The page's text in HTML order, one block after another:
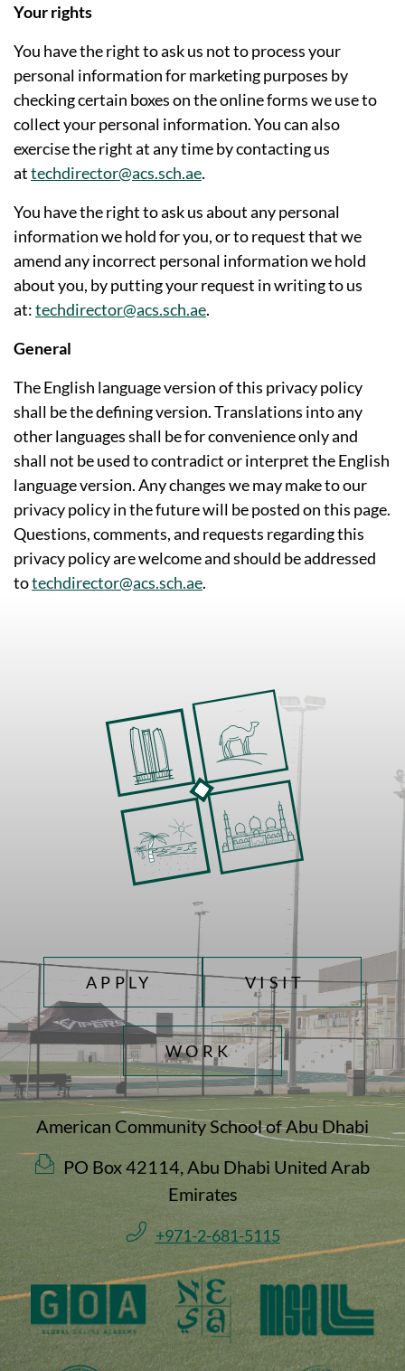
Your rights
You have the right to ask us not to process your
personal information for marketing purposes by
checking certain boxes on the online forms we use to
collect your personal information. You can also
exercise the right at any time by contacting us
attechdirector@acs.sch.ae.
You have the right to ask us about any personal
information we hold for you, or to request that we
amend any incorrect personal information we hold
about you, by putting your request in writing to us
at:techdirector@acs.sch.ae.
General
The English language version of this privacy policy
shall be the defining version. Translations into any
other languages shall be for convenience only and
shall not be used to contradict or interpret the English
language version. Any changes we may make to our
privacy policy in the future will be posted on this page.
Questions, comments, and requests regarding this
privacy policy are welcome and should be addressed
totechdirector@acs.sch.ae.
TOP FOOTER MENU
APPLY VISIT
WORK
American Community School of Abu Dhabi
PO Box 42114, Abu Dhabi United Arab
Emirates
+971-2-681-5115